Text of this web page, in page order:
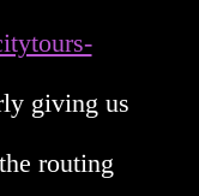
giving us
routing